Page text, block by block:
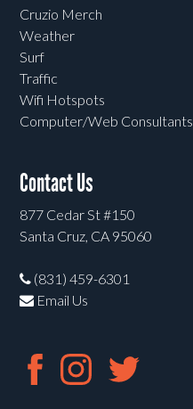
Cruzio Merch
Weather
Surf
Traffic
Wifi Hotspots
Computer/Web Consultants
Contact Us
877 Cedar St #150
Santa Cruz, CA 95060
(831) 459-6301
Email Us